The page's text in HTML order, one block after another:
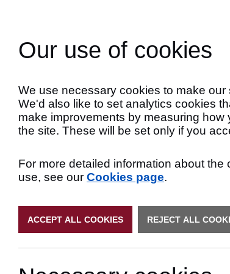
Our use of cookies
We use necessary cookies to make our
We'd also like to set analytics cookies
make improvements by measuring how
the site. These will be set only if you
For more detailed information about the
use, see our Cookies page.
ACCEPT ALL COOKIES REJECT ALL
Priority